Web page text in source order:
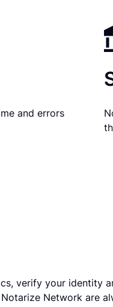
and errors
verify your identity
Network are